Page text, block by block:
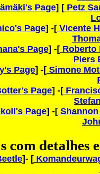
Page] [Petz
Page] -[ Vicente
Page] -[Roberto
Piers
Page] -[ Simone
Page] -[
Page] -[
com detalhes
]- [